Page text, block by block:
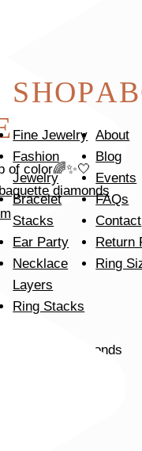
sale. Don’t
diamonds
SHOP
Fine Jewelry
Fashion
Jewelry
Bracelet
Stacks
Ear Party
Necklace
Layers
Ring Stacks
About
Blog
Events
FAQs
Contact
Return
Ring